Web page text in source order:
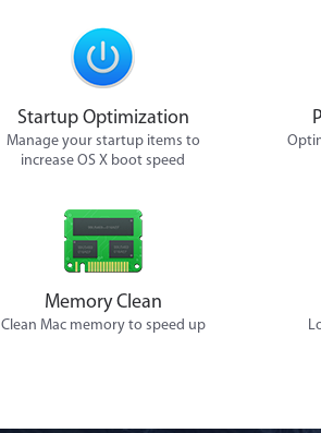
Startup Optimization
Manage your startup items to
increase OS X boot speed
Memory Clean
Clean Mac memory to speed up